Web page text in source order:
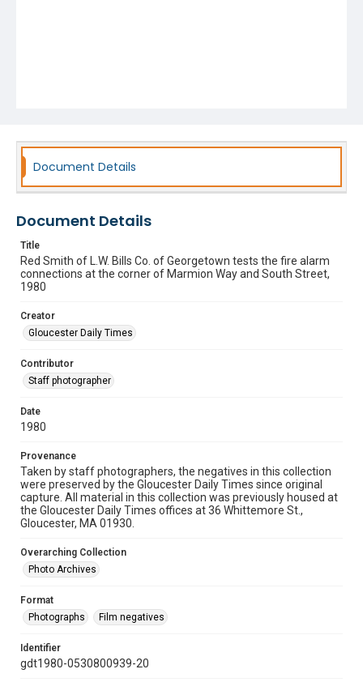
Document Details
Document Details
Title
Red Smith of L.W. Bills Co. of Georgetown tests the fire alarm
connections at the corner of Marmion Way and South Street,
1980
Creator
Gloucester Daily Times
Contributor
Staff photographer
Date
1980
Provenance
Taken by staff photographers, the negatives in this collection
were preserved by the Gloucester Daily Times since original
capture. All material in this collection was previously housed at
the Gloucester Daily Times offices at 36 Whittemore St.,
Gloucester, MA 01930.
Overarching Collection
Photo Archives
Format
Photographs
Film negatives
Identifier
gdt1980-0530800939-20